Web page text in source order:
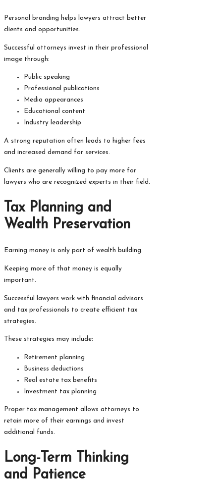
Personal branding helps lawyers attract better
clients and opportunities.
Successful attorneys invest in their professional
image through:
Public speaking
Professional publications
Media appearances
Educational content
Industry leadership
A strong reputation often leads to higher fees
and increased demand for services.
Clients are generally willing to pay more for
lawyers who are recognized experts in their field.
Tax Planning and
Wealth Preservation
Earning money is only part of wealth building.
Keeping more of that money is equally
important.
Successful lawyers work with financial advisors
and tax professionals to create efficient tax
strategies.
These strategies may include:
Retirement planning
Business deductions
Real estate tax benefits
Investment tax planning
Proper tax management allows attorneys to
retain more of their earnings and invest
additional funds.
Long-Term Thinking
and Patience